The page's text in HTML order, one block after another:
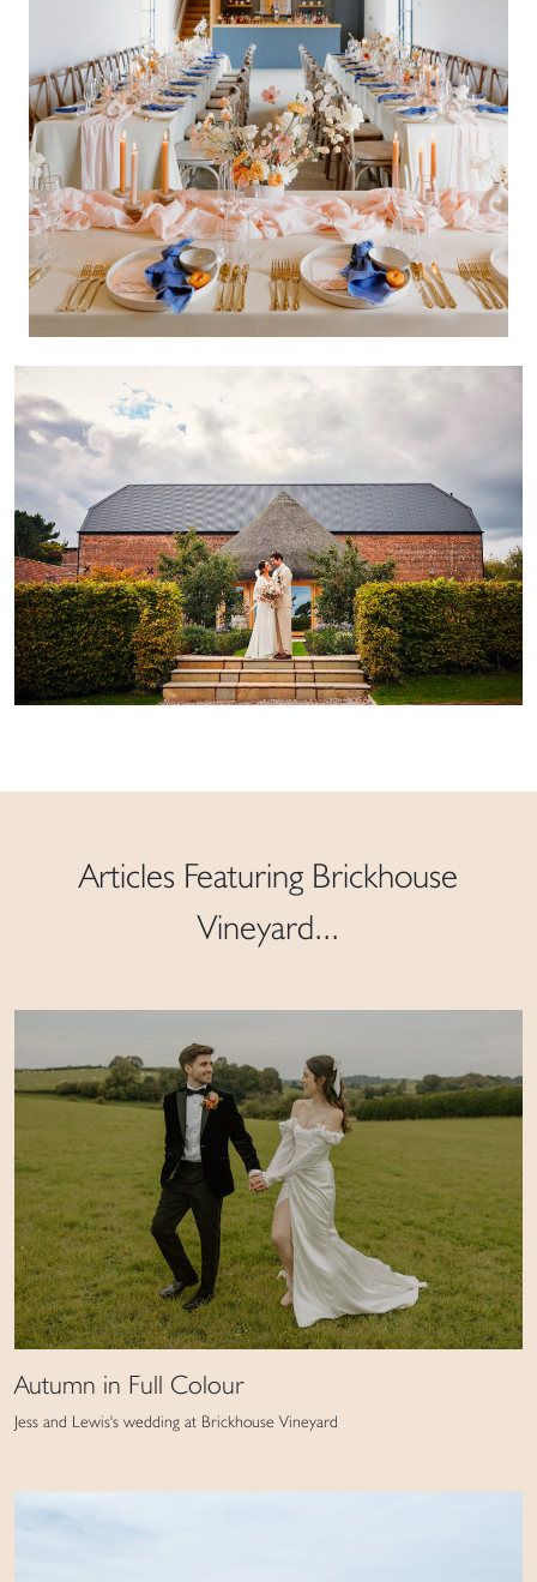
Articles Featuring Brickhouse
Vineyard...
Autumn in Full Colour
Jess and Lewis's wedding at Brickhouse Vineyard